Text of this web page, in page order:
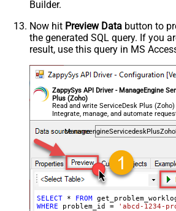
Builder.
Now hit Preview Data button to
the generated SQL query. If you
result, use this query in MS
ZappySys API Driver - ManageEngine
Plus (Zoho)
Read and write ServiceDesk Plus
Integrate, manage, and automate
and worklogs — almost no coding
SELECT * FROM
WHERE problem_id = 'abcd-1234-